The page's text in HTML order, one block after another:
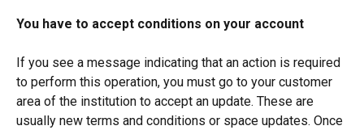
You have to accept conditions on your account
If you see a message indicating that an action is required
to perform this operation, you must go to your customer
area of the institution to accept an update. These are
usually new terms and conditions or space updates. Once